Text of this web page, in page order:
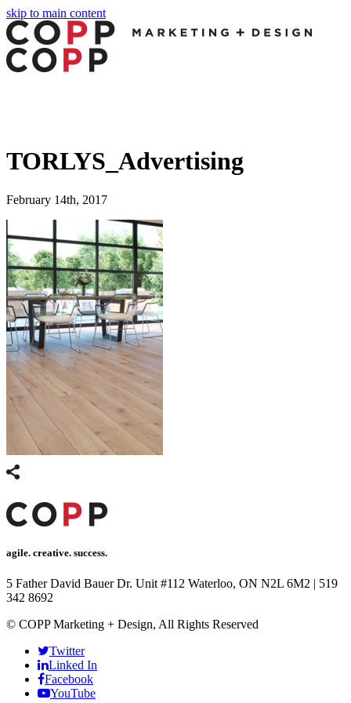
skip to main content
TORLYS_Advertising
February 14th, 2017
agile. creative. success.
5 Father David Bauer Dr. Unit #112 Waterloo, ON N2L 6M2 | 519
342 8692
© COPP Marketing + Design, All Rights Reserved
Twitter
Linked In
Facebook
YouTube